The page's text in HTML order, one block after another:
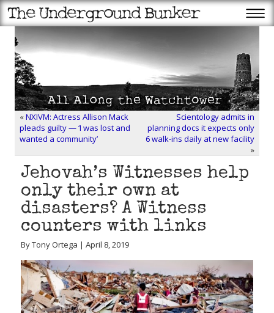
«NXIVM: Actress Allison Mack
pleads guilty — ‘I was lost and
wanted a community’
Scientology admits in
planning docs it expects only
6 walk-ins daily at new facility
»
Jehovah’s Witnesses help
only their own at
disasters? A Witness
counters with links
By Tony Ortega | April 8, 2019